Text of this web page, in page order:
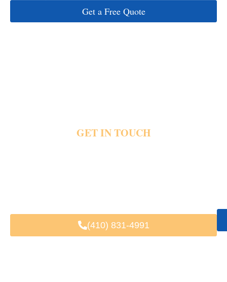
Get a Free Quote
GET IN TOUCH
(410) 831-4991